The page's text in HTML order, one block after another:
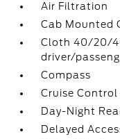
Air Filtration
Cab Mounted
Cloth 40/20/
driver/
Compass
Cruise
Day-Night
Delayed